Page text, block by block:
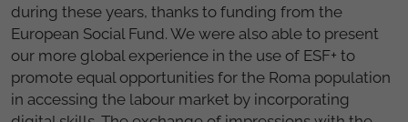
during these years, thanks to funding from the
European Social Fund. We were also able to present
our more global experience in the use of ESF+ to
promote equal opportunities for the Roma population
in accessing the labour market by incorporating